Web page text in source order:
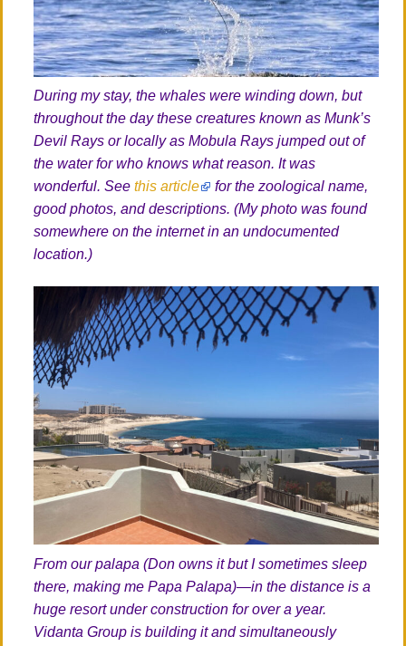
During my stay, the whales were winding down, but
throughout the day these creatures known as Munk’s
Devil Rays or locally as Mobula Rays jumped out of
the water for who knows what reason. It was
wonderful. Seethis article
for the zoological name,
good photos, and descriptions. (My photo was found
somewhere on the internet in an undocumented
location.)
From our palapa (Don owns it but I sometimes sleep
there, making me Papa Palapa)—in the distance is a
huge resort under construction for over a year.
Vidanta Group is building it and simultaneously